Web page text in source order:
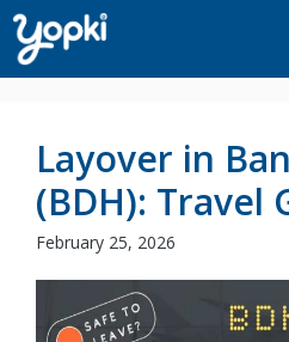
Skip
to
content
Layover in
(BDH): Travel
February 25, 2026